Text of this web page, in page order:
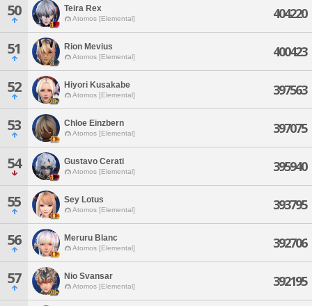
50 Teira Rex
Atomos [Elemental] 404220
51 Rion Mevius
Atomos [Elemental] 400423
52 Hiyori Kusakabe
Atomos [Elemental] 397563
53 Chloe Einzbern
Atomos [Elemental] 397075
54 Gustavo Cerati
Atomos [Elemental] 395940
55 Sey Lotus
Atomos [Elemental] 393795
56 Meruru Blanc
Atomos [Elemental] 392706
57 Nio Svansar
Atomos [Elemental] 392195